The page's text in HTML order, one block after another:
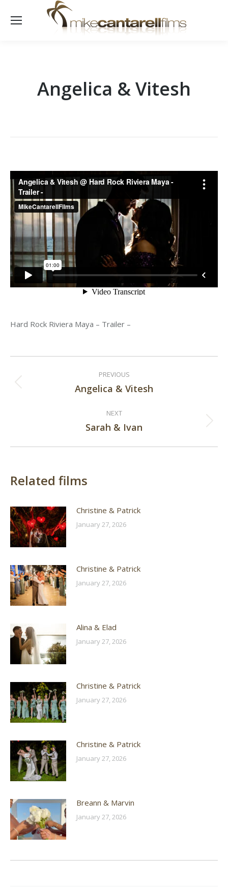
Angelica & Vitesh
Hard Rock Riviera Maya – Trailer –
navigation
PREVIOUS
Previous
Angelica & Vitesh
NEXT
Next
Sarah & Ivan
Related films
Christine & Patrick
January 27, 2026
Christine & Patrick
January 27, 2026
Alina & Elad
January 27, 2026
Christine & Patrick
January 27, 2026
Christine & Patrick
January 27, 2026
Breann & Marvin
January 27, 2026